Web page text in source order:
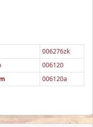
006276zk
006120
006120a